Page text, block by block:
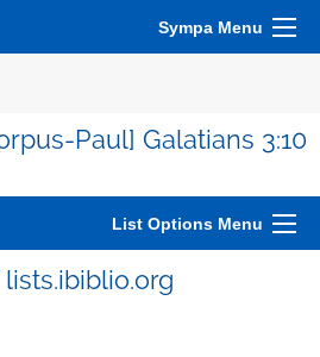
Sympa Menu
Paul] Galatians 3:10
List Options Menu